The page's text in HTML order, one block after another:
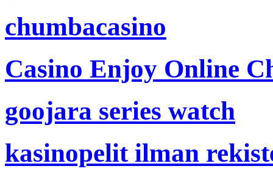
chumbacasino
Casino Enjoy Online
goojara series watch
kasinopelit ilman